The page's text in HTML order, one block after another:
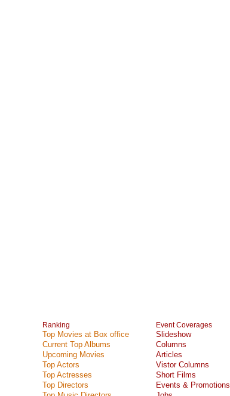
Ranking
Top Movies at Box office
Current Top Albums
Upcoming Movies
Top Actors
Top Actresses
Top Directors
Event Coverages
Slideshow
Columns
Articles
Vistor Columns
Short Films
Events & Promotions